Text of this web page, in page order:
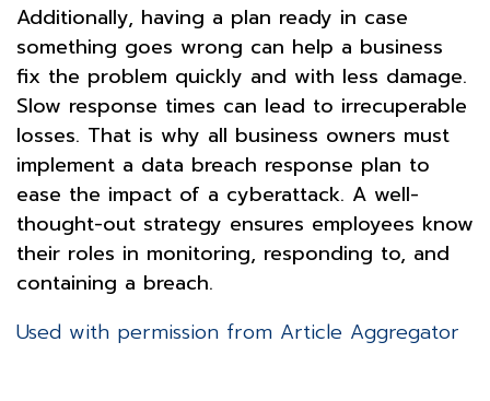
Additionally, having a plan ready in case
something goes wrong can help a business
fix the problem quickly and with less damage.
Slow response times can lead to irrecuperable
losses. That is why all business owners must
implement a data breach response plan to
ease the impact of a cyberattack. A well-
thought-out strategy ensures employees know
their roles in monitoring, responding to, and
containing a breach.
Used with permission from Article Aggregator